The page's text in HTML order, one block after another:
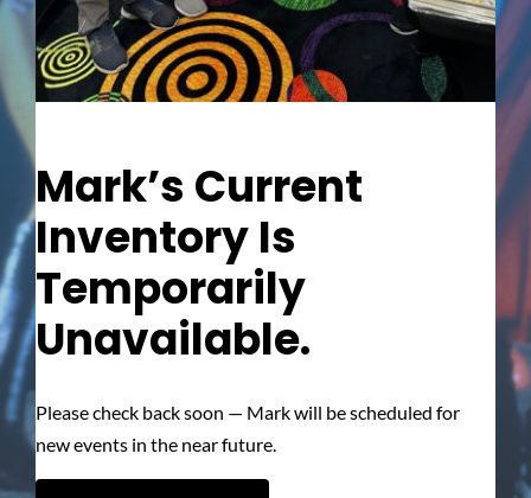
Mark’s Current
Inventory Is
Temporarily
Unavailable.
Please check back soon — Mark will be scheduled for
new events in the near future.